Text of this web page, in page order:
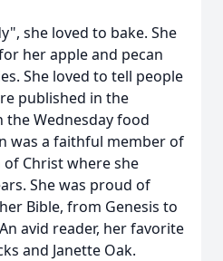
she loved to bake. She
her apple and pecan
She loved to tell people
published in the
the Wednesday food
was a faithful member of
Christ where she
She was proud of
Bible, from Genesis to
avid reader, her favorite
and Janette Oak.